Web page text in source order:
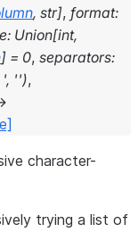
, str], format:
: Union[int,
] = 0, separators:
', ''),
character-
trying a list of